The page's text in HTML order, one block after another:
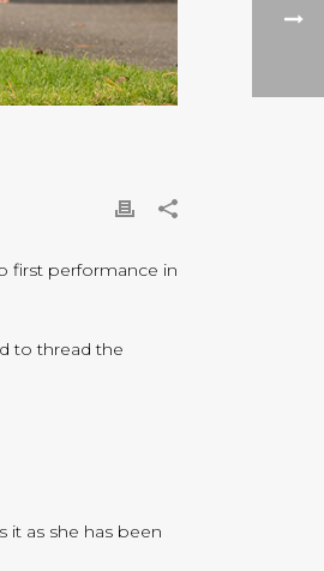
first performance in
to thread the
it as she has been